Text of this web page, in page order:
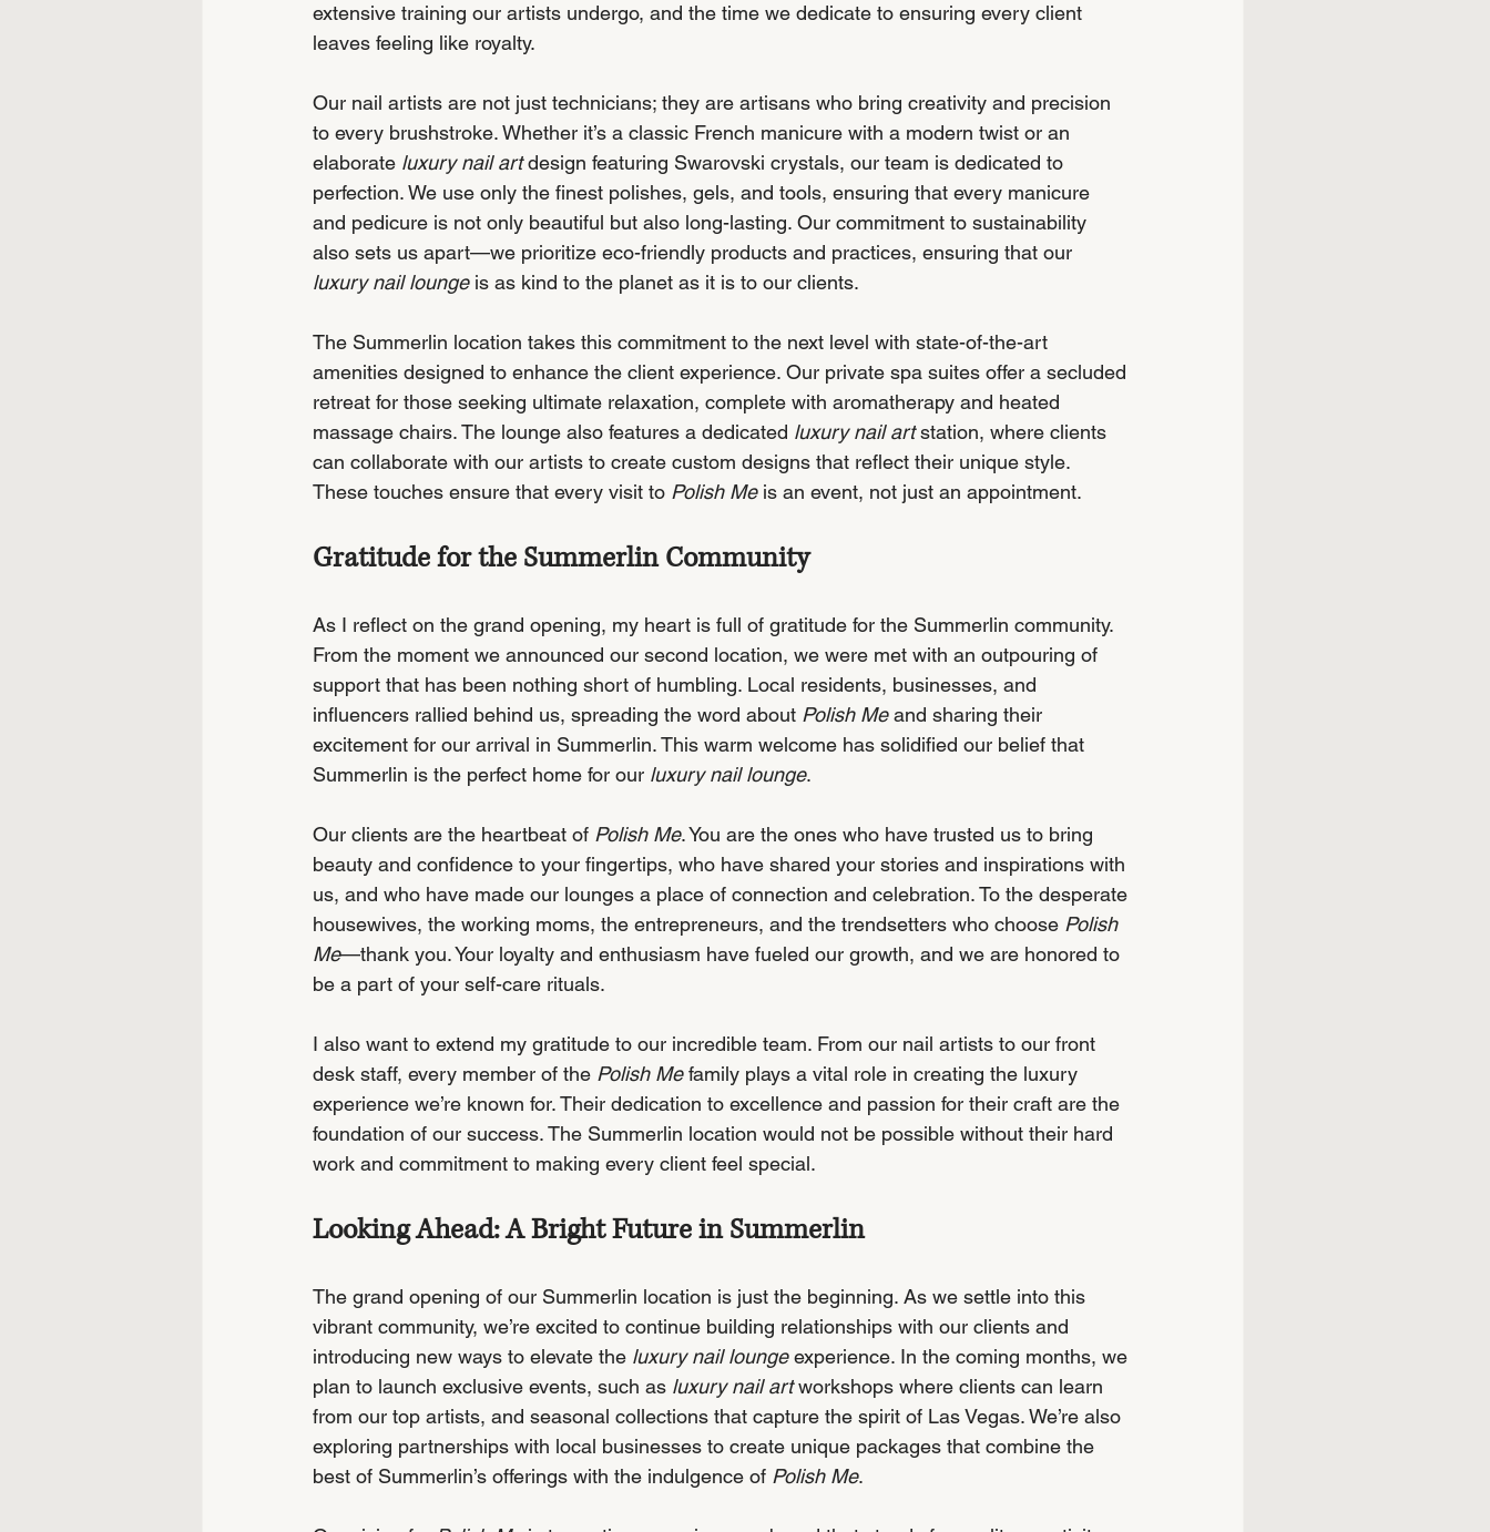
extensive training our artists undergo, and the time we dedicate to ensuring every client
leaves feeling like royalty.
Our nail artists are not just technicians; they are artisans who bring creativity and precision
to every brushstroke. Whether it’s a classic French manicure with a modern twist or an
elaborate luxury nail art design featuring Swarovski crystals, our team is dedicated to
perfection. We use only the finest polishes, gels, and tools, ensuring that every manicure
and pedicure is not only beautiful but also long-lasting. Our commitment to sustainability
also sets us apart—we prioritize eco-friendly products and practices, ensuring that our
luxury nail lounge is as kind to the planet as it is to our clients.
The Summerlin location takes this commitment to the next level with state-of-the-art
amenities designed to enhance the client experience. Our private spa suites offer a secluded
retreat for those seeking ultimate relaxation, complete with aromatherapy and heated
massage chairs. The lounge also features a dedicated luxury nail art station, where clients
can collaborate with our artists to create custom designs that reflect their unique style.
These touches ensure that every visit to Polish Me is an event, not just an appointment.
Gratitude for the Summerlin Community
As I reflect on the grand opening, my heart is full of gratitude for the Summerlin community.
From the moment we announced our second location, we were met with an outpouring of
support that has been nothing short of humbling. Local residents, businesses, and
influencers rallied behind us, spreading the word about Polish Me and sharing their
excitement for our arrival in Summerlin. This warm welcome has solidified our belief that
Summerlin is the perfect home for our luxury nail lounge.
Our clients are the heartbeat of Polish Me. You are the ones who have trusted us to bring
beauty and confidence to your fingertips, who have shared your stories and inspirations with
us, and who have made our lounges a place of connection and celebration. To the desperate
housewives, the working moms, the entrepreneurs, and the trendsetters who choose Polish
Me—thank you. Your loyalty and enthusiasm have fueled our growth, and we are honored to
be a part of your self-care rituals.
I also want to extend my gratitude to our incredible team. From our nail artists to our front
desk staff, every member of the Polish Me family plays a vital role in creating the luxury
experience we’re known for. Their dedication to excellence and passion for their craft are the
foundation of our success. The Summerlin location would not be possible without their hard
work and commitment to making every client feel special.
Looking Ahead: A Bright Future in Summerlin
The grand opening of our Summerlin location is just the beginning. As we settle into this
vibrant community, we’re excited to continue building relationships with our clients and
introducing new ways to elevate the luxury nail lounge experience. In the coming months, we
plan to launch exclusive events, such as luxury nail art workshops where clients can learn
from our top artists, and seasonal collections that capture the spirit of Las Vegas. We’re also
exploring partnerships with local businesses to create unique packages that combine the
best of Summerlin’s offerings with the indulgence of Polish Me.